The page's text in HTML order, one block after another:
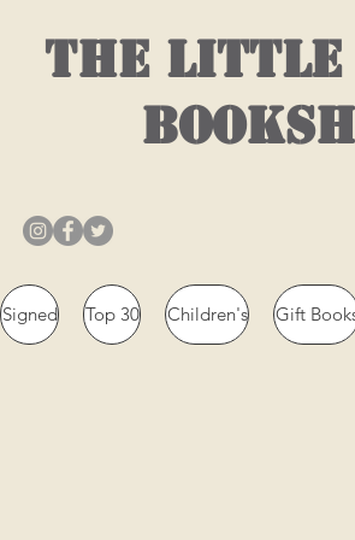
THE LITTLE
Signed Top 30 Children's Gift